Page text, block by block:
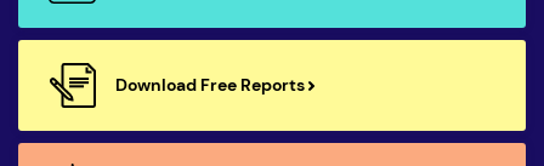
Download Free Reports